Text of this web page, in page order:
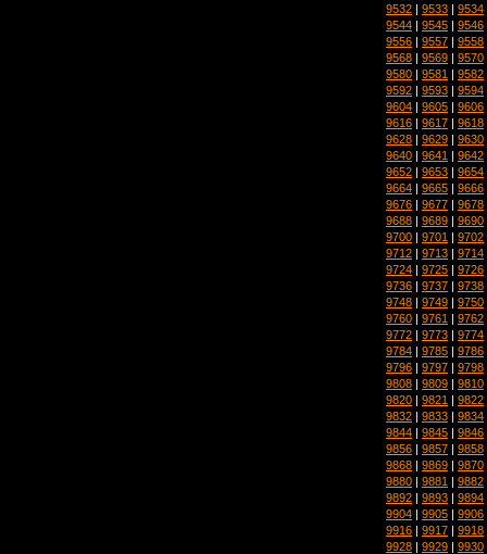
9532 | 9533 | 9534
9544 | 9545 | 9546
9556 | 9557 | 9558
9568 | 9569 | 9570
9580 | 9581 | 9582
9592 | 9593 | 9594
9604 | 9605 | 9606
9616 | 9617 | 9618
9628 | 9629 | 9630
9640 | 9641 | 9642
9652 | 9653 | 9654
9664 | 9665 | 9666
9676 | 9677 | 9678
9688 | 9689 | 9690
9700 | 9701 | 9702
9712 | 9713 | 9714
9724 | 9725 | 9726
9736 | 9737 | 9738
9748 | 9749 | 9750
9760 | 9761 | 9762
9772 | 9773 | 9774
9784 | 9785 | 9786
9796 | 9797 | 9798
9808 | 9809 | 9810
9820 | 9821 | 9822
9832 | 9833 | 9834
9844 | 9845 | 9846
9856 | 9857 | 9858
9868 | 9869 | 9870
9880 | 9881 | 9882
9892 | 9893 | 9894
9904 | 9905 | 9906
9916 | 9917 | 9918
9928 | 9929 | 9930